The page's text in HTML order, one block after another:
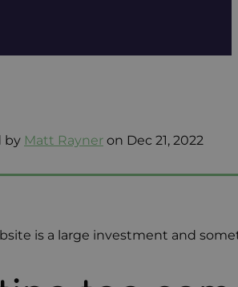
by Matt Rayner on Dec 21, 2022
is a large investment and